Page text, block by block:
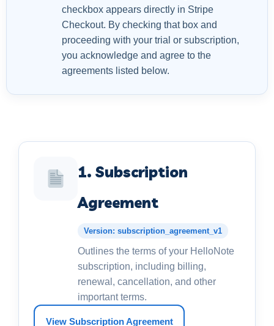
checkbox appears directly in Stripe
Checkout. By checking that box and
proceeding with your trial or subscription,
you acknowledge and agree to the
agreements listed below.
1. Subscription
Agreement
Version: subscription_agreement_v1
Outlines the terms of your HelloNote
subscription, including billing,
renewal, cancellation, and other
important terms.
View Subscription Agreement